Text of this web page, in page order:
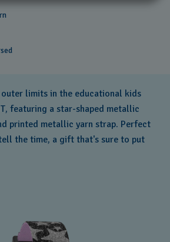
limits in the educational kids
featuring a star-shaped metallic
printed metallic yarn strap. Perfect
the time, a gift that's sure to put